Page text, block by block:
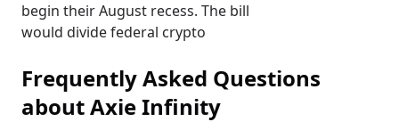
begin their August recess. The bill
would divide federal crypto
Frequently Asked Questions
aboutAxie Infinity